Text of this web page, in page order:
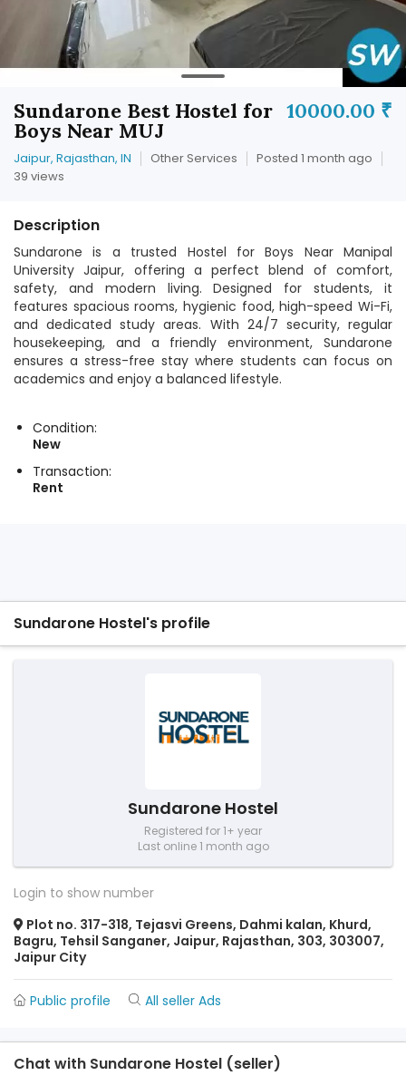
10000.00 ₹
Sundarone Best Hostel for
Boys Near MUJ
Jaipur, Rajasthan, IN Other Services
Posted 1 month ago
39 views
Description
Sundarone is a trusted Hostel for Boys Near Manipal
University Jaipur, offering a perfect blend of comfort,
safety, and modern living. Designed for students, it
features spacious rooms, hygienic food, high-speed Wi-Fi,
and dedicated study areas. With 24/7 security, regular
housekeeping, and a friendly environment, Sundarone
ensures a stress-free stay where students can focus on
academics and enjoy a balanced lifestyle.
Condition:
New
Transaction:
Rent
Sundarone Hostel's profile
Sundarone Hostel
Registered for 1+ year
Last online 1 month ago
Login to show number
Plot no. 317-318, Tejasvi Greens, Dahmi kalan, Khurd,
Bagru, Tehsil Sanganer, Jaipur, Rajasthan, 303, 303007,
Jaipur City
Public profile All seller Ads
Chat with Sundarone Hostel (seller)